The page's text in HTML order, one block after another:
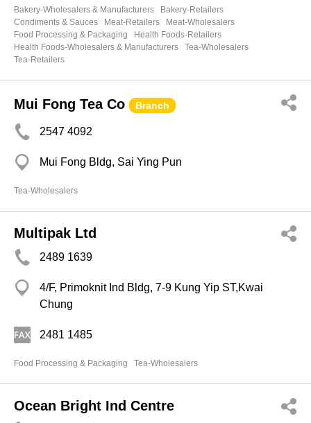
Bakery-Wholesalers & Manufacturers
Bakery-Retailers
Condiments & Sauces
Meat-Retailers
Meat-Wholesalers
Food Processing & Packaging
Health Foods-Retailers
Health Foods-Wholesalers & Manufacturers
Tea-Wholesalers
Tea-Retailers
Mui Fong Tea Co Branch
2547 4092
Mui Fong Bldg, Sai Ying Pun
Tea-Wholesalers
Multipak Ltd
2489 1639
4/F, Primoknit Ind Bldg, 7-9 Kung Yip ST,Kwai
Chung
2481 1485
Food Processing & Packaging Tea-Wholesalers
Ocean Bright Ind Centre